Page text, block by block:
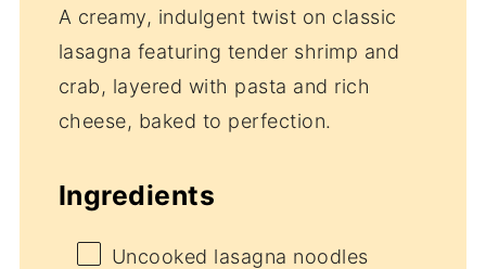
A creamy, indulgent twist on classic
lasagna featuring tender shrimp and
crab, layered with pasta and rich
cheese, baked to perfection.
Ingredients
Uncooked lasagna noodles